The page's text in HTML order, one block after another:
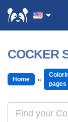
COCKER
Home
pages